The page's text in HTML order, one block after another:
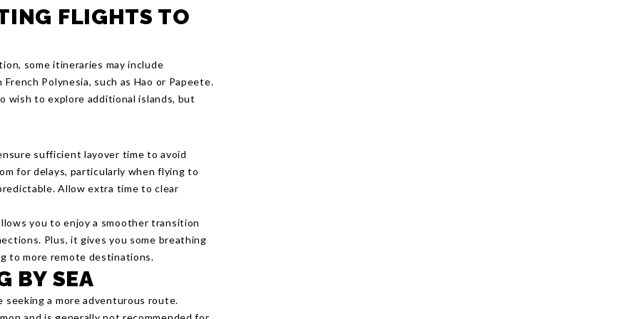
FLIGHTS TO
some itineraries may include
Polynesia, such as Hao or Papeete.
wish to explore additional islands, but
sufficient layover time to avoid
for delays, particularly when flying to
Allow extra time to clear
you to enjoy a smoother transition
Plus, it gives you some breathing
to more remote destinations.
BY SEA
seeking a more adventurous route.